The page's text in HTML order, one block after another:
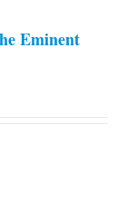
Eminent